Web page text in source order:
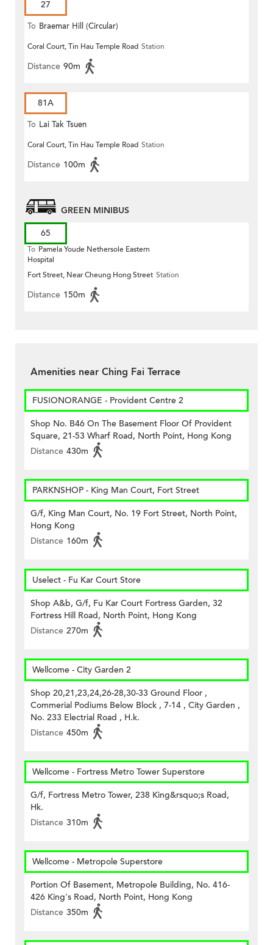
27
To Braemar Hill (Circular)
Coral Court, Tin Hau Temple Road Station
Distance 90m
81A
To Lai Tak Tsuen
Coral Court, Tin Hau Temple Road Station
Distance 100m
GREEN MINIBUS
65
To Pamela Youde Nethersole Eastern
Hospital
Fort Street, Near Cheung Hong Street Station
Distance 150m
Amenities near Ching Fai Terrace
FUSIONORANGE - Provident Centre 2
Shop No. B46 On The Basement Floor Of Provident
Square, 21-53 Wharf Road, North Point, Hong Kong
Distance 430m
PARKNSHOP - King Man Court, Fort Street
G/f, King Man Court, No. 19 Fort Street, North Point,
Hong Kong
Distance 160m
Uselect - Fu Kar Court Store
Shop A&b, G/f, Fu Kar Court Fortress Garden, 32
Fortress Hill Road, North Point, Hong Kong
Distance 270m
Wellcome - City Garden 2
Shop 20,21,23,24,26-28,30-33 Ground Floor ,
Commerial Podiums Below Block , 7-14 , City Garden ,
No. 233 Electrial Road , H.k.
Distance 450m
Wellcome - Fortress Metro Tower Superstore
G/f, Fortress Metro Tower, 238 King&rsquo;s Road,
Hk.
Distance 310m
Wellcome - Metropole Superstore
Portion Of Basement, Metropole Building, No. 416-
426 King's Road, North Point, Hong Kong
Distance 350m